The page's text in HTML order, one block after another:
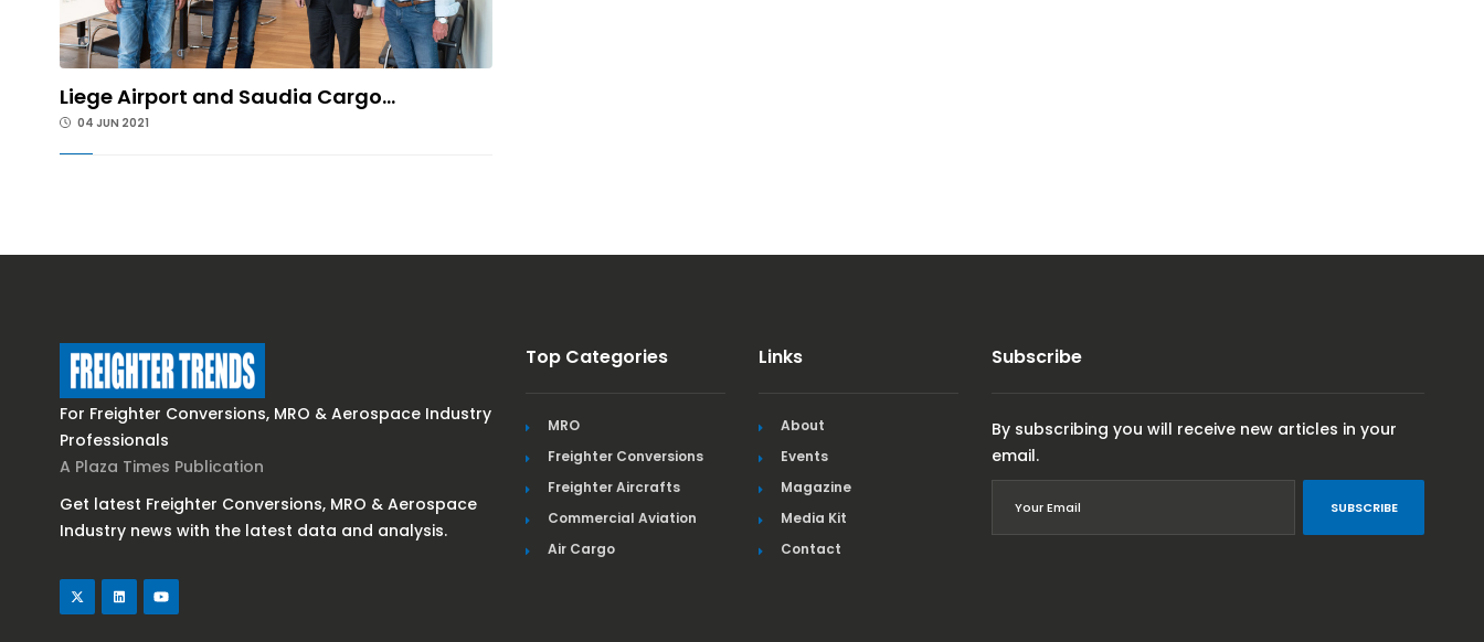
Liege Airport and Saudia Cargo...
04 JUN 2021
For Freighter Conversions, MRO & Aerospace Industry
Professionals
A Plaza Times Publication
Get latest Freighter Conversions, MRO & Aerospace
Industry news with the latest data and analysis.
Top Categories
MRO
Freighter Conversions
Freighter Aircrafts
Commercial Aviation
Air Cargo
Links
About
Events
Magazine
Media Kit
Contact
Subscribe
By subscribing you will receive new articles in your
email.
SUBSCRIBE